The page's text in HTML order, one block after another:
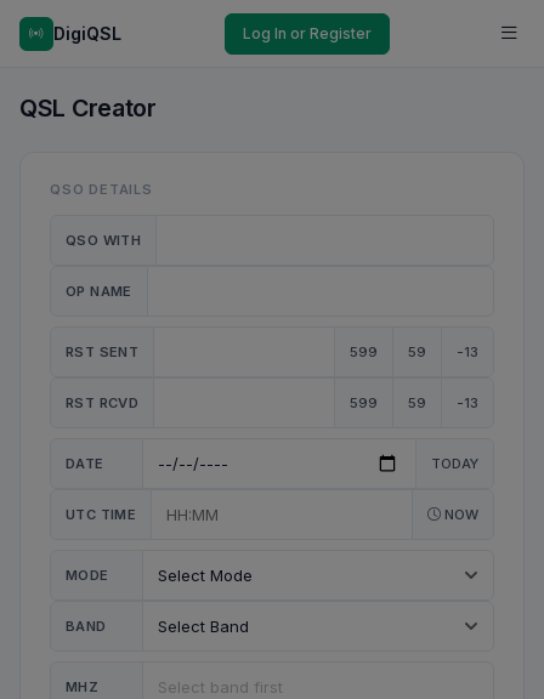
DigiQSL Log In or Register
QSL Creator
QSO DETAILS
QSO WITH
OP NAME
RST SENT 599 59 -13
RST RCVD 599 59 -13
DATE TODAY
UTC TIME NOW
MODE
BAND
MHZ